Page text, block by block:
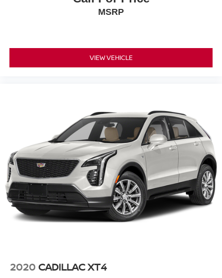
and Sachse, Texas. As well customers in Ardmore and
Durant, OK looking to buy a premium low-cost high quality
credit and no credit. They believe they can get an
approval for everyone. Call Platinum Honda of Texoma
MSRP
VIEW VEHICLE
2020 CADILLAC XT4